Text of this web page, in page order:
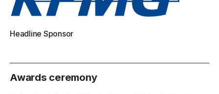
Headline Sponsor
Awards ceremony